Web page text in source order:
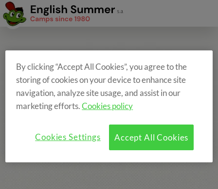
By clicking “Accept All Cookies”, you agree to the
storing of cookies on your device to enhance site
navigation, analyze site usage, and assist in our
marketing efforts.Cookies policy
Accept All Cookies
Cookies Settings